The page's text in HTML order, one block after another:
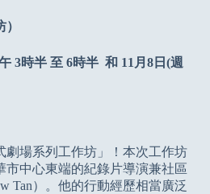
3時半 至 6時半 和 11月8日(週
劇場系列工作坊」！本次工作坊
市中心東端的紀錄片導演兼社區
Tan）。他的行動經歷相當廣泛